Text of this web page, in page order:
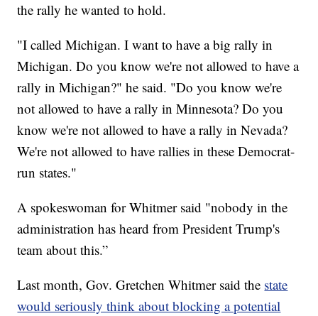
the rally he wanted to hold.
"I called Michigan. I want to have a big rally in
Michigan. Do you know we're not allowed to have a
rally in Michigan?" he said. "Do you know we're
not allowed to have a rally in Minnesota? Do you
know we're not allowed to have a rally in Nevada?
We're not allowed to have rallies in these Democrat-
run states."
A spokeswoman for Whitmer said "nobody in the
administration has heard from President Trump's
team about this.”
Last month, Gov. Gretchen Whitmer said the state
would seriously think about blocking a potential